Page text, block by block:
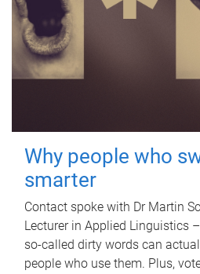
Why people who
smarter
Contact spoke with Dr Martin
Lecturer in Applied Linguistics
so-called dirty words can
people who use them. Plus,